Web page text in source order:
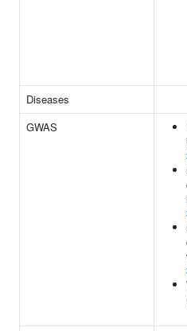
Diseases
GWAS